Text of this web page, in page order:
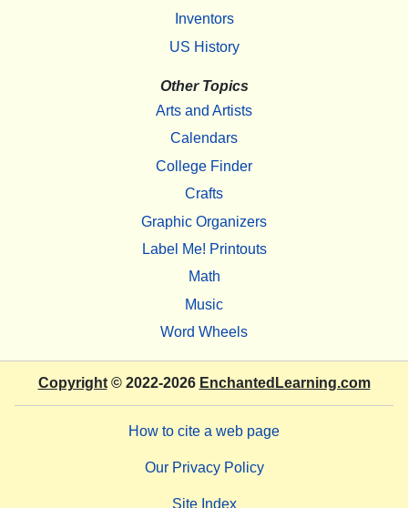
Inventors
US History
Other Topics
Arts and Artists
Calendars
College Finder
Crafts
Graphic Organizers
Label Me! Printouts
Math
Music
Word Wheels
Copyright© 2022-2026 EnchantedLearning.com
How to cite a web page
Our Privacy Policy
Site Index